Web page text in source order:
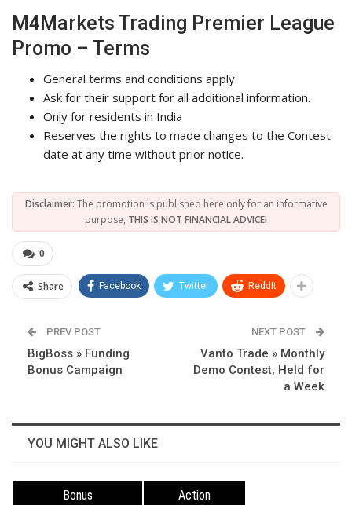
M4Markets Trading Premier League
Promo – Terms
General terms and conditions apply.
Ask for their support for all additional information.
Only for residents in India
Reserves the rights to made changes to the Contest
date at any time without prior notice.
Disclaimer: The promotion is published here only for an informative
purpose, THIS IS NOT FINANCIAL ADVICE!
0
Share Facebook Twitter ReddIt
PREV POST
BigBoss » Funding
Bonus Campaign
NEXT POST
Vanto Trade » Monthly
Demo Contest, Held for
a Week
YOU MIGHT ALSO LIKE
Bonus Action